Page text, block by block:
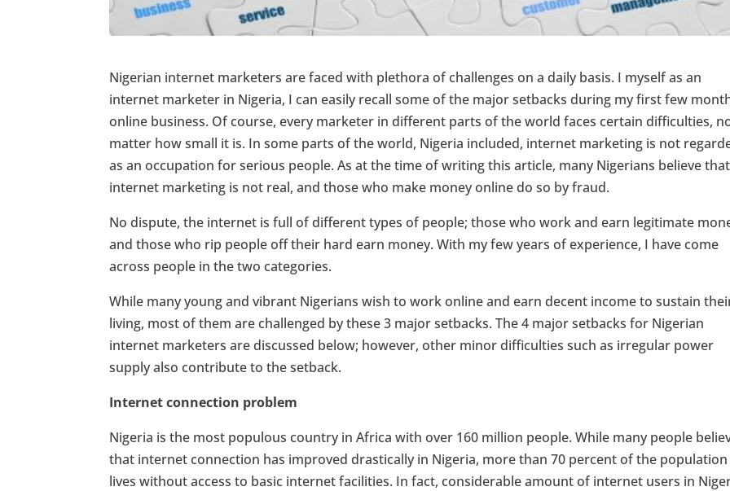
Nigerian internet marketers are faced with plethora of challenges on a daily basis. I myself as an
internet marketer in Nigeria, I can easily recall some of the major setbacks during my first few
online business. Of course, every marketer in different parts of the world faces certain difficulties,
matter how small it is. In some parts of the world, Nigeria included, internet marketing is not
as an occupation for serious people. As at the time of writing this article, many Nigerians believe that
internet marketing is not real, and those who make money online do so by fraud.
No dispute, the internet is full of different types of people; those who work and earn legitimate
and those who rip people off their hard earn money. With my few years of experience, I have come
across people in the two categories.
While many young and vibrant Nigerians wish to work online and earn decent income to sustain
living, most of them are challenged by these 3 major setbacks. The 4 major setbacks for Nigerian
internet marketers are discussed below; however, other minor difficulties such as irregular power
supply also contribute to the setback.
Internet connection problem
Nigeria is the most populous country in Africa with over 160 million people. While many people
that internet connection has improved drastically in Nigeria, more than 70 percent of the
lives without access to basic internet facilities. In fact, considerable amount of internet users in